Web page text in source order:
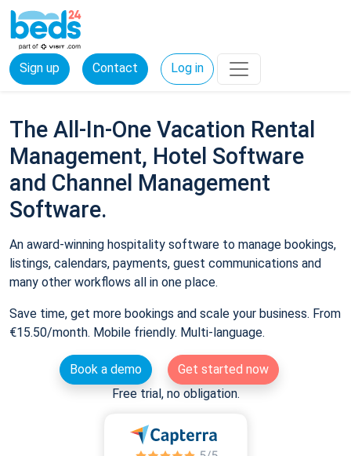
Sign up Contact Log in
The All-In-One Vacation Rental
Management, Hotel Software
and Channel Management
Software.
An award-winning hospitality software to manage bookings,
listings, calendars, payments, guest communications and
many other workflows all in one place.
Save time, get more bookings and scale your business. From
€15.50/month. Mobile friendly. Multi-language.
Book a demo
Get started now
Free trial, no obligation.